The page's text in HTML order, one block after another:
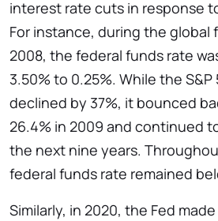
interest rate cuts in response
For instance, during the global
2008, the federal funds rate
3.50% to 0.25%. While the
declined by 37%, it bounced
26.4% in 2009 and continued
the next nine years.
federal funds rate remained
Similarly, in 2020, the Fed